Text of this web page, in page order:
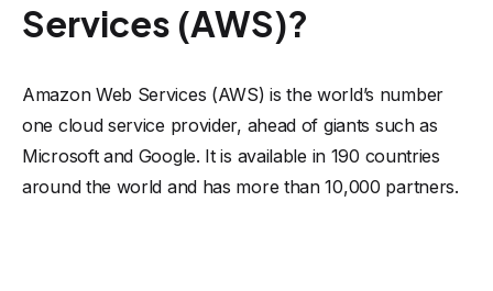
Services (AWS)?
Amazon Web Services (AWS) is the world’s number
one cloud service provider, ahead of giants such as
Microsoft and Google. It is available in 190 countries
around the world and has more than 10,000 partners.